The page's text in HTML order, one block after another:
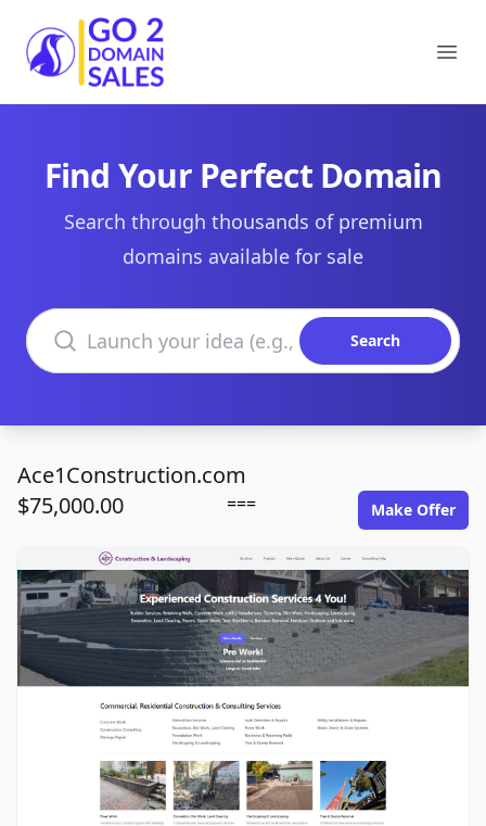
Go2DomainSales
Find Your Perfect Domain
Search through thousands of premium
domains available for sale
Search domains
Search
Ace1Construction.com
$75,000.00
=== Make Offer
ace1construction.com image gallery